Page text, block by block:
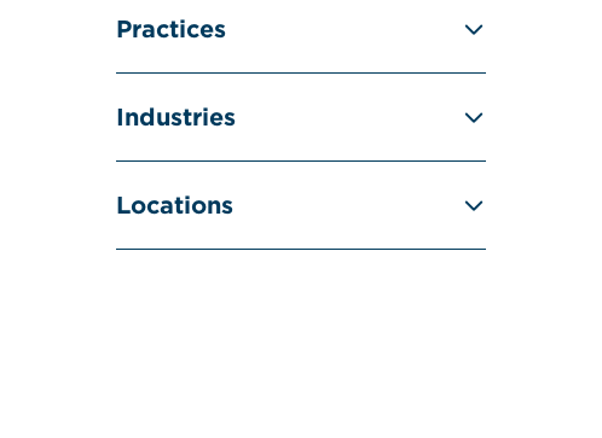
Practices
Industries
Locations